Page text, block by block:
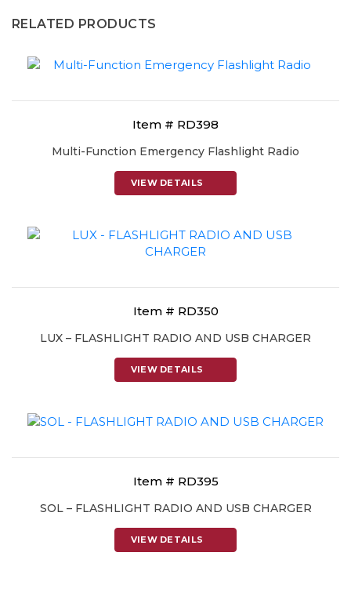
RELATED PRODUCTS
Item # RD398
Multi-Function Emergency Flashlight Radio
VIEW DETAILS
Item # RD350
LUX – FLASHLIGHT RADIO AND USB CHARGER
VIEW DETAILS
Item # RD395
SOL – FLASHLIGHT RADIO AND USB CHARGER
VIEW DETAILS